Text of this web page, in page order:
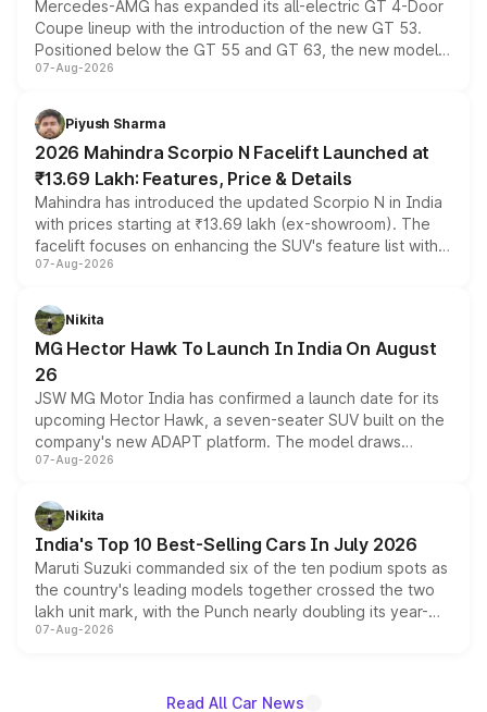
Mercedes-AMG has expanded its all-electric GT 4-Door
Coupe lineup with the introduction of the new GT 53.
Positioned below the GT 55 and GT 63, the new model
combines dual-motor all-wheel drive, a high-performance
more accessible entry point into the brand's latest
electric performance sedan range.
07-Aug-2026
Piyush Sharma
2026 Mahindra Scorpio N Facelift Launched at
₹13.69 Lakh: Features, Price & Details
Mahindra has introduced the updated Scorpio N in India
with prices starting at ₹13.69 lakh (ex-showroom). The
facelift focuses on enhancing the SUV's feature list with a
panoramic sunroof, larger digital displays, Level 2 ADAS
petrol and diesel engine options without any mechanical
changes.
07-Aug-2026
Nikita
MG Hector Hawk To Launch In India On August
26
JSW MG Motor India has confirmed a launch date for its
upcoming Hector Hawk, a seven-seater SUV built on the
company's new ADAPT platform. The model draws
heavily from the Wuling Starlight 560 sold overseas and
in hybrid powertrain options, positioning it above the
existing Hector in the brand's India lineup.
07-Aug-2026
Nikita
India's Top 10 Best-Selling Cars In July 2026
Maruti Suzuki commanded six of the ten podium spots as
the country's leading models together crossed the two
lakh unit mark, with the Punch nearly doubling its year-
on-year volumes to stand out as the fastest-growing
07-Aug-2026
Read All Car News